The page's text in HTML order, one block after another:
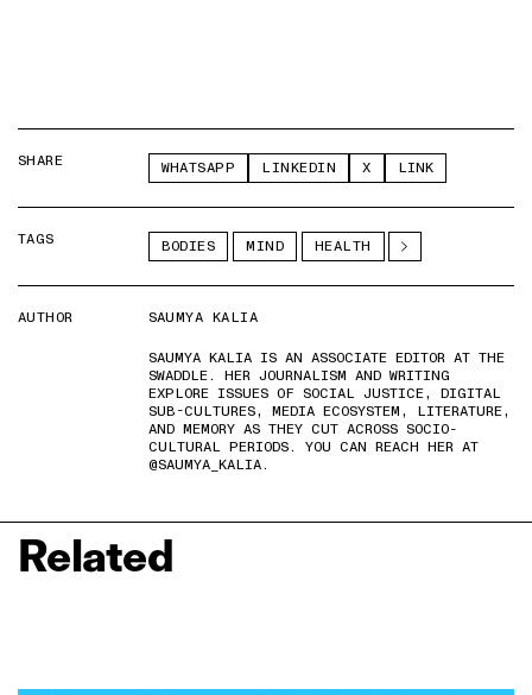
SHARE WHATSAPP LINKEDIN X LINK
TAGS BODIES MIND HEALTH
AUTHOR
SAUMYA KALIA
SAUMYA KALIA IS AN ASSOCIATE EDITOR AT THE
SWADDLE. HER JOURNALISM AND WRITING
EXPLORE ISSUES OF SOCIAL JUSTICE, DIGITAL
SUB-CULTURES, MEDIA ECOSYSTEM, LITERATURE,
AND MEMORY AS THEY CUT ACROSS SOCIO-
CULTURAL PERIODS. YOU CAN REACH HER AT
@SAUMYA_KALIA.
Related